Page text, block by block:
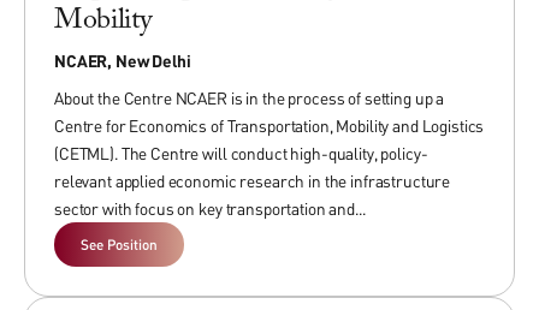
Associate Fellows
Associate Fellows can have nearly completed PhDs with
cutting-edge analytical expertise, a high level of flexibility,
self-motivation.
Exceptional candidates with MPAs/MBAs/Mas/M Phil degrees
will also be considered.
Mobility
NCAER, New Delhi
About the Centre NCAER is in the process of setting up a
Centre for Economics of Transportation, Mobility and Logistics
(CETML). The Centre will conduct high-quality, policy-
relevant applied economic research in the infrastructure
sector with focus on key transportation and...
See Position